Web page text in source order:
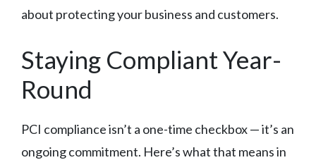
about protecting your business and customers.
Staying Compliant Year-
Round
PCI compliance isn’t a one-time checkbox — it’s an
ongoing commitment. Here’s what that means in